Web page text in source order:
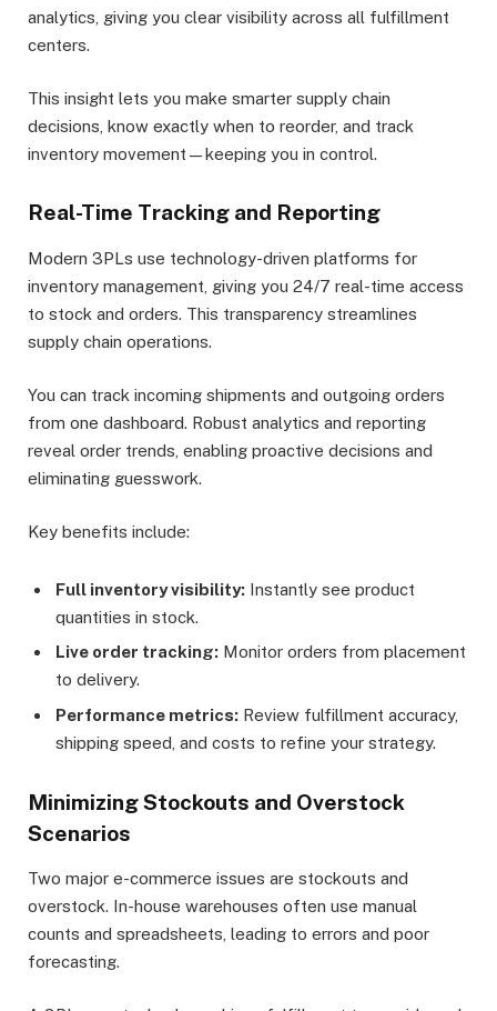
analytics, giving you clear visibility across all fulfillment
centers.
This insight lets you make smarter supply chain
decisions, know exactly when to reorder, and track
inventory movement—keeping you in control.
Real-Time Tracking and Reporting
Modern 3PLs use technology-driven platforms for
inventory management, giving you 24/7 real-time access
to stock and orders. This transparency streamlines
supply chain operations.
You can track incoming shipments and outgoing orders
from one dashboard. Robust analytics and reporting
reveal order trends, enabling proactive decisions and
eliminating guesswork.
Key benefits include:
Full inventory visibility: Instantly see product
quantities in stock.
Live order tracking: Monitor orders from placement
to delivery.
Performance metrics: Review fulfillment accuracy,
shipping speed, and costs to refine your strategy.
Minimizing Stockouts and Overstock
Scenarios
Two major e-commerce issues are stockouts and
overstock. In-house warehouses often use manual
counts and spreadsheets, leading to errors and poor
forecasting.